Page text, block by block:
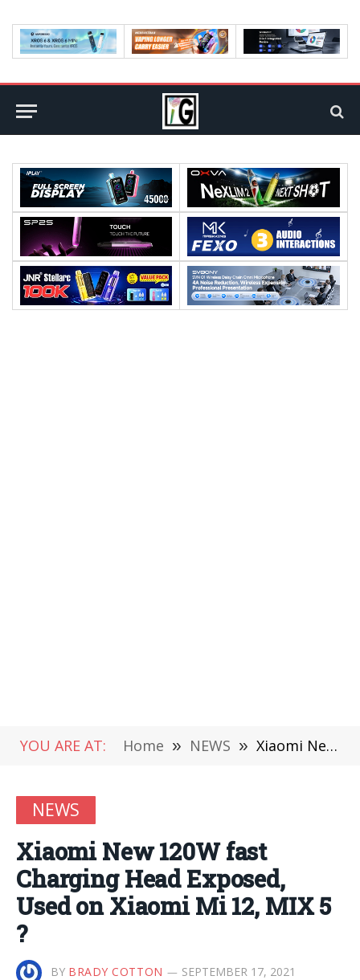
YOU ARE AT: Home » NEWS » Xiaomi New 120W fast Charging Head Exposed, Used on Xiaomi Mi 12, MIX 5 ?
NEWS
Xiaomi New 120W fast
Charging Head Exposed,
Used on Xiaomi Mi 12, MIX 5
?
BY BRADY COTTON SEPTEMBER 17, 2021